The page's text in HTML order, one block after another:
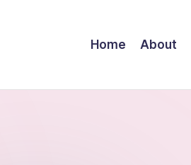
Home About